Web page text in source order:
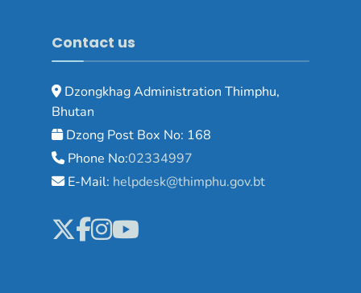
Contact us
Dzongkhag Administration Thimphu,
Bhutan
Dzong Post Box No: 168
Phone No:02334997
E-Mail: helpdesk@thimphu.gov.bt